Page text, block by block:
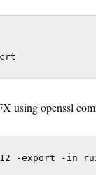
using openssl
-export -in